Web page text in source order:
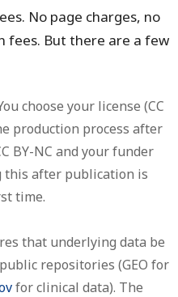
No page charges, no
fees. But there are a few
choose your license (CC
production process after
BY-NC and your funder
this after publication is
time.
that underlying data be
repositories (GEO for
for clinical data). The